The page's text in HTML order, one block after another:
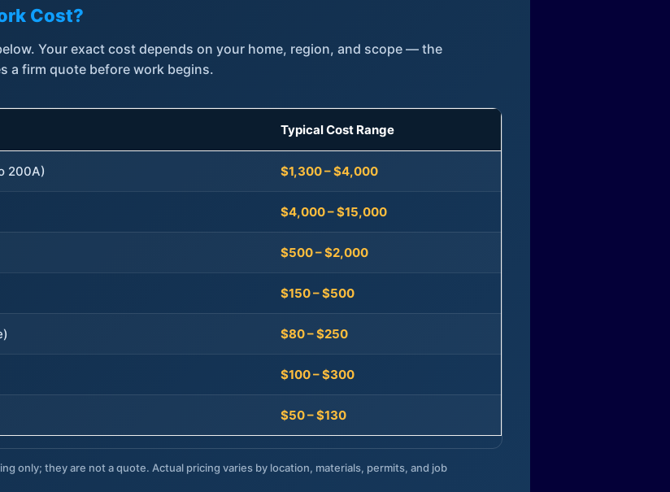
Cost?
Your exact cost depends on your home, region, and scope — the
a firm quote before work begins.
Typical Cost Range
200A) $1,300 – $4,000
$4,000 – $15,000
$500 – $2,000
$150 – $500
$80 – $250
$100 – $300
$50 – $130
only; they are not a quote. Actual pricing varies by location, materials, permits, and job